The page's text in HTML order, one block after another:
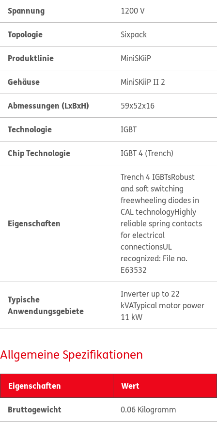
Spannung 1200 V
Topologie Sixpack
Produktlinie MiniSKiiP
Gehäuse MiniSKiiP II 2
Abmessungen (LxBxH) 59x52x16
Technologie IGBT
Chip Technologie IGBT 4 (Trench)
Eigenschaften
Trench 4 IGBTsRobust
and soft switching
freewheeling diodes in
CAL technologyHighly
reliable spring contacts
for electrical
connectionsUL
recognized: File no.
E63532
Typische
Anwendungsgebiete
Inverter up to 22
kVATypical motor power
11 kW
Allgemeine Spezifikationen
Eigenschaften Wert
Bruttogewicht 0.06 Kilogramm